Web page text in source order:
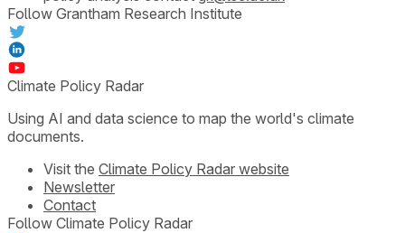
Follow Grantham Research Institute
Climate Policy Radar
Using AI and data science to map the world's climate
documents.
Visit the Climate Policy Radar website
Newsletter
Contact
Follow Climate Policy Radar